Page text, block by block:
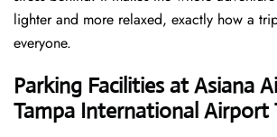
lighter and more relaxed, exactly how a
everyone.
Parking Facilities at Asiana
Tampa International Airport